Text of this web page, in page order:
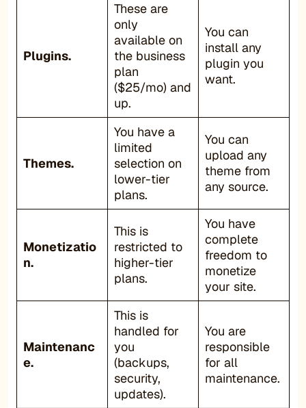
Plugins.
These are
only
available on
the business
plan
($25/mo) and
up.
You can
install any
plugin you
want.
Themes.
You have a
limited
selection on
lower-tier
plans.
You can
upload any
theme from
any source.
Monetizatio
n.
This is
restricted to
higher-tier
plans.
You have
complete
freedom to
monetize
your site.
Maintenanc
e.
This is
handled for
you
(backups,
security,
updates).
You are
responsible
for all
maintenance.